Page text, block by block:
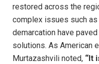
restored across the
complex issues such
demarcation have
solutions. As American
Murtazashvili noted, “It